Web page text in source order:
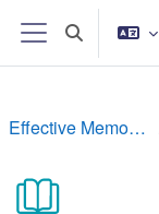
ഉള്ളടക്കത്തിലേക്ക്
Side panel
Toggle
Effective Memory Techniques